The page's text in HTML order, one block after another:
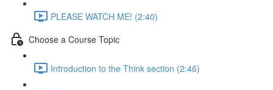
PLEASE WATCH ME! (2:40)
Choose a Course Topic
Introduction to the Think section (2:46)